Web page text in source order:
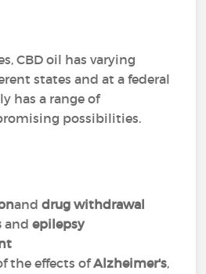
CBD oil has varying
states and at a federal
has a range of
possibilities.
anddrug withdrawal
andepilepsy
the effects ofAlzheimer's,